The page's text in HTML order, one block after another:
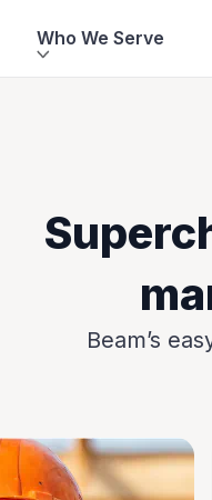
Who We Serve
Beam’s